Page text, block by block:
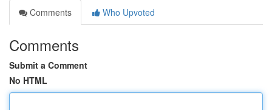
Comments
Who Upvoted
Comments
Submit a Comment
No HTML